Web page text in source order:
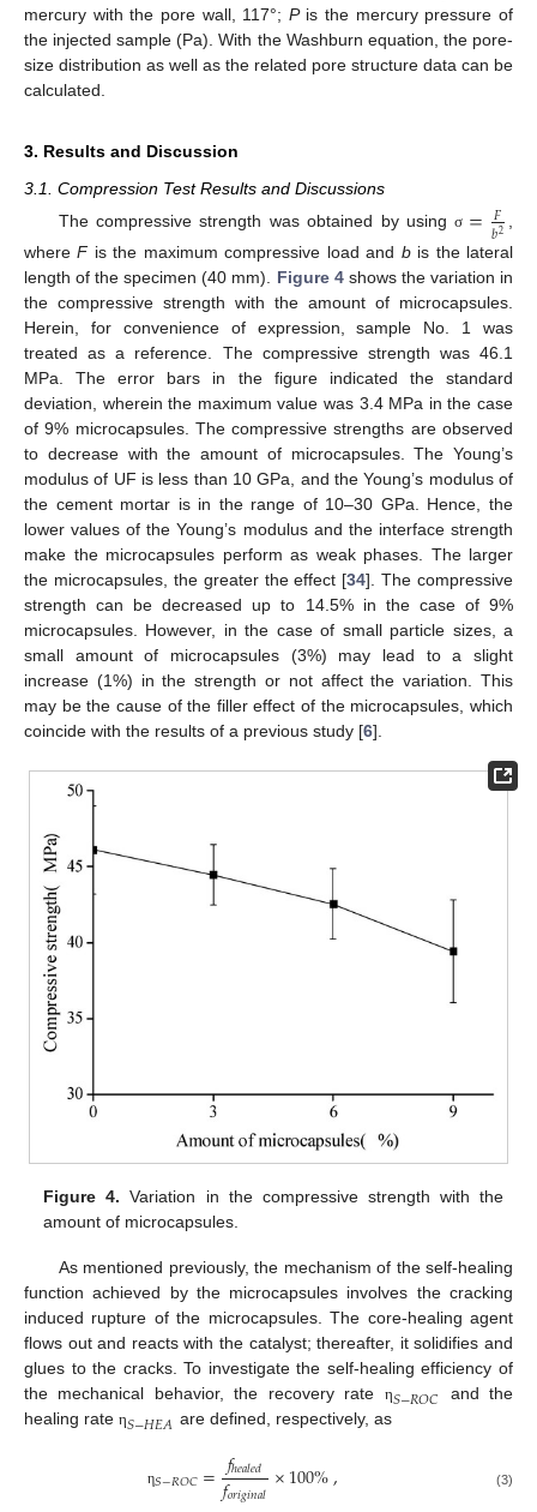
mercury with the pore wall, 117°; Pis the mercury pressure of
the injected sample (Pa). With the Washburn equation, the pore-
size distribution as well as the related pore structure data can be
calculated.
3. Results and Discussion
3.1. Compression Test Results and Discussions
The compressive strength was obtained by usingσ = 𝐹
𝑏2 ,
whereFis the maximum compressive load and bis the lateral
length of the specimen (40 mm). Figure 4shows the variation in
the compressive strength with the amount of microcapsules.
Herein, for convenience of expression, sample No. 1 was
treated as a reference. The compressive strength was 46.1
MPa. The error bars in the figure indicated the standard
deviation, wherein the maximum value was 3.4 MPa in the case
of 9% microcapsules. The compressive strengths are observed
to decrease with the amount of microcapsules. The Young’s
modulus of UF is less than 10 GPa, and the Young’s modulus of
the cement mortar is in the range of 10–30 GPa. Hence, the
lower values of the Young’s modulus and the interface strength
make the microcapsules perform as weak phases. The larger
the microcapsules, the greater the effect [34]. The compressive
strength can be decreased up to 14.5% in the case of 9%
microcapsules. However, in the case of small particle sizes, a
small amount of microcapsules (3%) may lead to a slight
increase (1%) in the strength or not affect the variation. This
may be the cause of the filler effect of the microcapsules, which
coincide with the results of a previous study [6].
Figure 4. Variation in the compressive strength with the
amount of microcapsules.
As mentioned previously, the mechanism of the self-healing
function achieved by the microcapsules involves the cracking
induced rupture of the microcapsules. The core-healing agent
flows out and reacts with the catalyst; thereafter, it solidifies and
glues to the cracks. To investigate the self-healing efficiency of
the mechanical behavior, the recovery rate η𝑆−𝑅𝑂𝐶
and the
healing rate η𝑆−𝐻𝐸𝐴 are defined, respectively, as
η𝑆−𝑅𝑂𝐶=𝑓ℎ𝑒𝑎𝑙𝑒𝑑
𝑓𝑜𝑟𝑖𝑔𝑖𝑛𝑎𝑙×100%, (3)